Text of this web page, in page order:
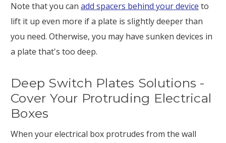
Note that you can add spacers behind your device to
lift it up even more if a plate is slightly deeper than
you need. Otherwise, you may have sunken devices in
a plate that's too deep.
Deep Switch Plates Solutions -
Cover Your Protruding Electrical
Boxes
When your electrical box protrudes from the wall